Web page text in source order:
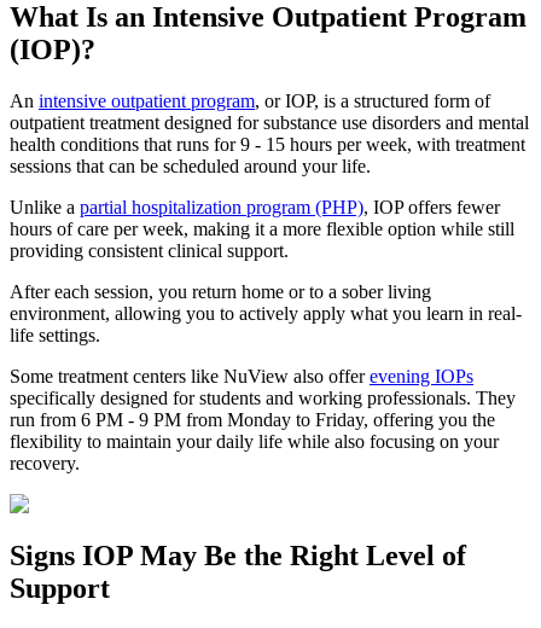
What Is an Intensive Outpatient Program
(IOP)?
An intensive outpatient program, or IOP, is a structured form of
outpatient treatment designed for substance use disorders and mental
health conditions that runs for 9 - 15 hours per week, with treatment
sessions that can be scheduled around your life.
Unlike a partial hospitalization program (PHP), IOP offers fewer
hours of care per week, making it a more flexible option while still
providing consistent clinical support.
After each session, you return home or to a sober living
environment, allowing you to actively apply what you learn in real-
life settings.
Some treatment centers like NuView also offerevening IOPs
specifically designed for students and working professionals. They
run from 6 PM - 9 PM from Monday to Friday, offering you the
flexibility to maintain your daily life while also focusing on your
recovery.
Signs IOP May Be the Right Level of
Support